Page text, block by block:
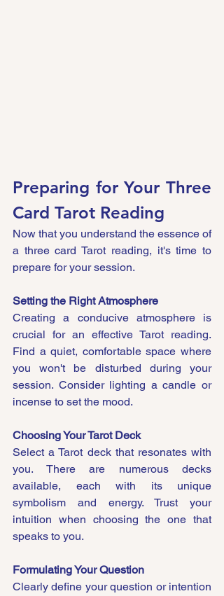
Preparing for Your Three
Card Tarot Reading
Now that you understand the essence of
a three card Tarot reading, it's time to
prepare for your session.
Setting the Right Atmosphere
Creating a conducive atmosphere is
crucial for an effective Tarot reading.
Find a quiet, comfortable space where
you won't be disturbed during your
session. Consider lighting a candle or
incense to set the mood.
Choosing Your Tarot Deck
Select a Tarot deck that resonates with
you. There are numerous decks
available, each with its unique
symbolism and energy. Trust your
intuition when choosing the one that
speaks to you.
Formulating Your Question
Clearly define your question or intention